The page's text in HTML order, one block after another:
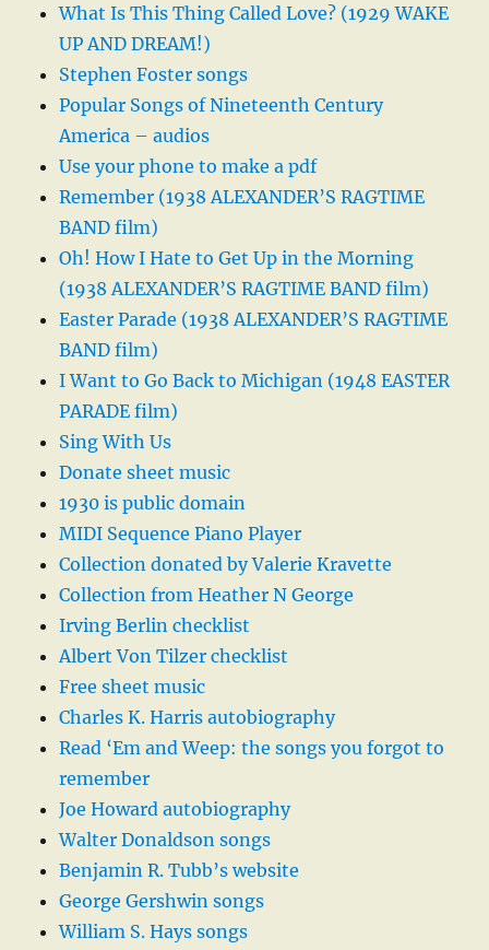
What Is This Thing Called Love? (1929 WAKE
UP AND DREAM!)
Stephen Foster songs
Popular Songs of Nineteenth Century
America – audios
Use your phone to make a pdf
Remember (1938 ALEXANDER’S RAGTIME
BAND film)
Oh! How I Hate to Get Up in the Morning
(1938 ALEXANDER’S RAGTIME BAND film)
Easter Parade (1938 ALEXANDER’S RAGTIME
BAND film)
I Want to Go Back to Michigan (1948 EASTER
PARADE film)
Sing With Us
Donate sheet music
1930 is public domain
MIDI Sequence Piano Player
Collection donated by Valerie Kravette
Collection from Heather N George
Irving Berlin checklist
Albert Von Tilzer checklist
Free sheet music
Charles K. Harris autobiography
Read ‘Em and Weep: the songs you forgot to
remember
Joe Howard autobiography
Walter Donaldson songs
Benjamin R. Tubb’s website
George Gershwin songs
William S. Hays songs